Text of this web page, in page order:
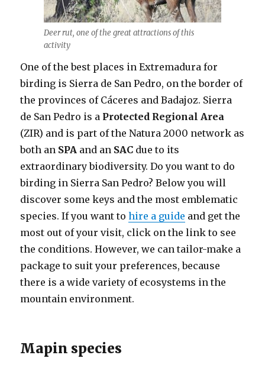
Deer rut, one of the great attractions of this
activity
One of the best places in Extremadura for
birding is Sierra de San Pedro, on the border of
the provinces of Cáceres and Badajoz. Sierra
de San Pedro is a Protected Regional Area
(ZIR) and is part of the Natura 2000 network as
both an SPA and an SAC due to its
extraordinary biodiversity. Do you want to do
birding in Sierra San Pedro? Below you will
discover some keys and the most emblematic
species. If you want tohire a guide and get the
most out of your visit, click on the link to see
the conditions. However, we can tailor-make a
package to suit your preferences, because
there is a wide variety of ecosystems in the
mountain environment.
Mapin species